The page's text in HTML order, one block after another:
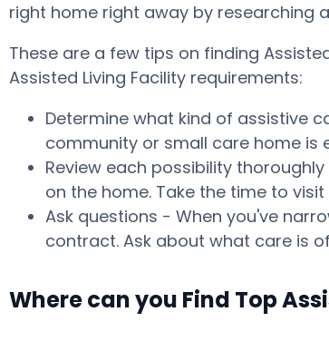
right home right away by researching
These are a few tips on finding
Assisted Living Facility requirements:
Determine what kind of assistive
community or small care home is
Review each possibility
on the home. Take the time to
Ask questions - When you've
contract. Ask about what care is
Where can you Find Top